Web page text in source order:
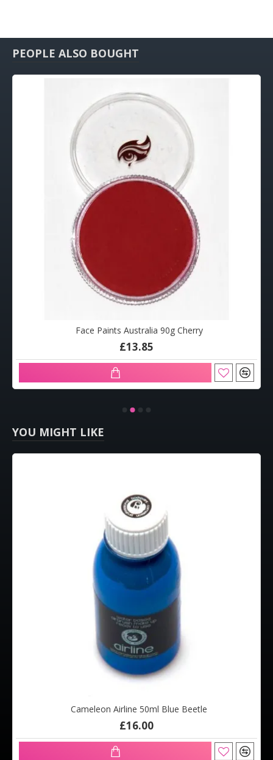
PEOPLE ALSO BOUGHT
Face Paints Australia 90g Cherry
£13.85
YOU MIGHT LIKE
Cameleon Airline 50ml Blue Beetle
£16.00